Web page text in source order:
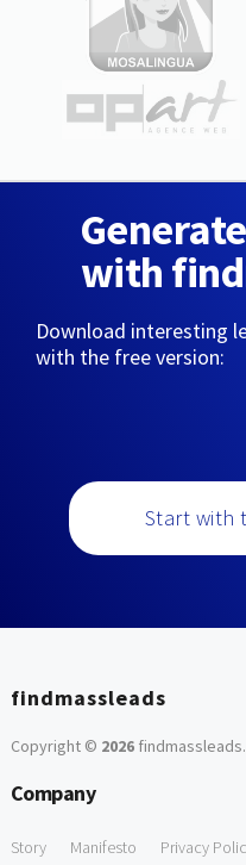
with
Download interesting
with the free version:
Start with
findmassleads
Copyright © 2026findmassleads.
Company
Story Manifesto Privacy